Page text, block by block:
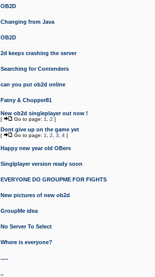
OB2D
Changing from Java
OB2D
2d keeps crashing the server
Searching for Contenders
can you put ob2d online
Fatny & Chopper81
New ob2d singleplayer out now !
[ Go to page: 1 2 ]
Dont give up on the game yet
[ Go to page: 1 2 3 4 ]
Happy new year old OBers
Singlplayer version ready soon
EVERYONE DO GROUPME FOR FIGHTS
New pictures of new ob2d
GroupMe idea
No Server To Select
Where is everyone?
.....
..